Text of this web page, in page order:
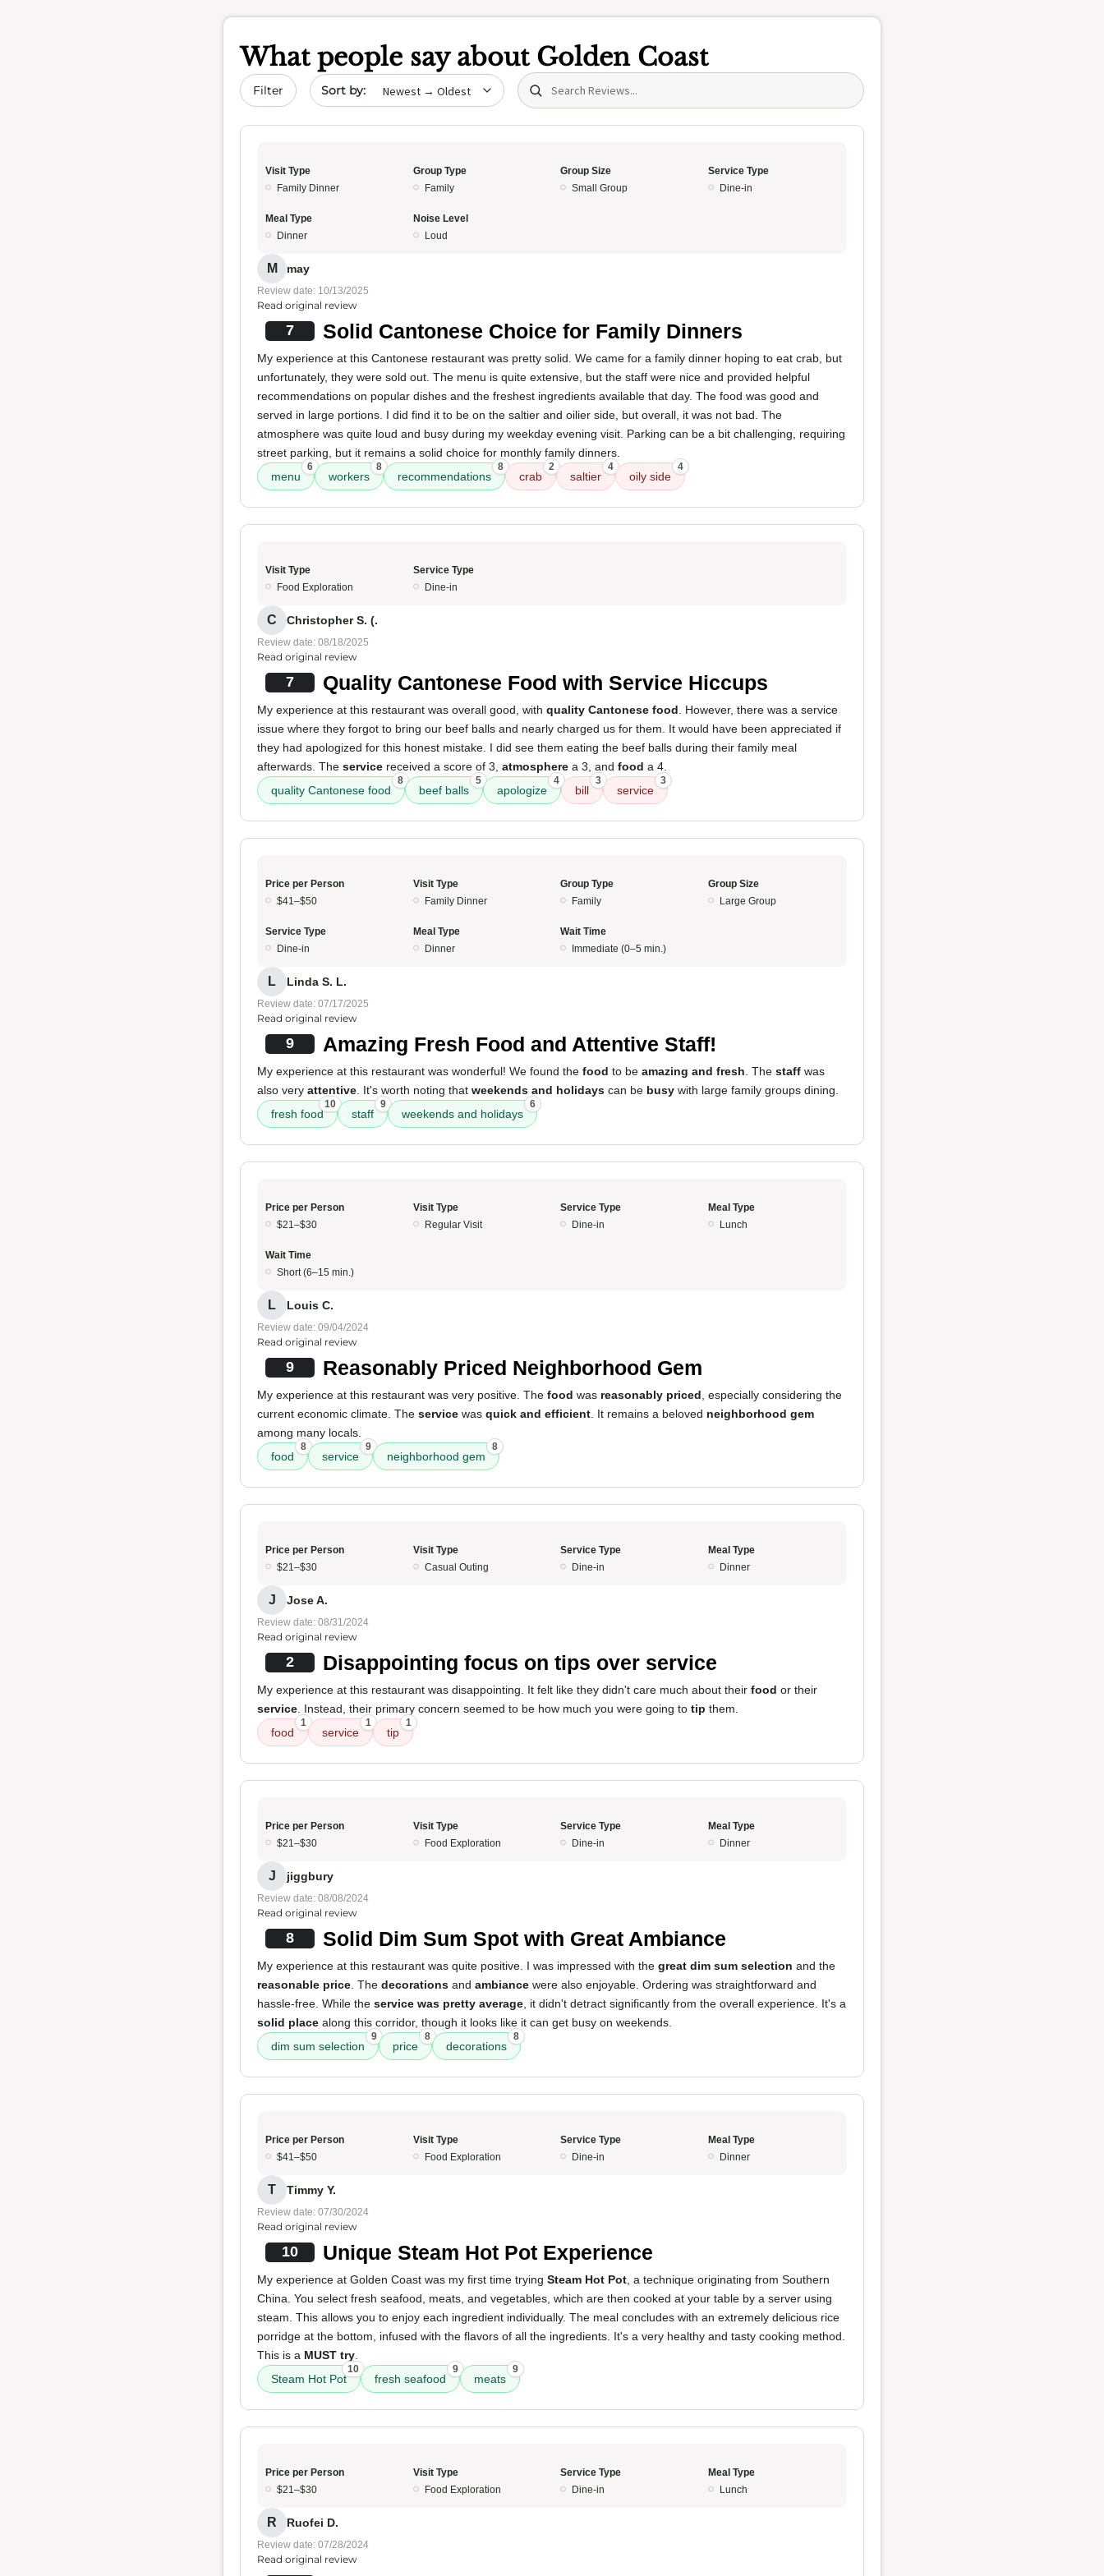
What people say about Golden Coast
Filter Sort by date Search (title/text)
Visit Type
Family Dinner
Group Type
Family
Group Size
Small Group
Service Type
Dine-in
Meal Type
Dinner
Noise Level
Loud
M may
Review date: 10/13/2025
Read original review
7 Solid Cantonese Choice for Family Dinners
My experience at this Cantonese restaurant was pretty solid. We came for a family dinner hoping to eat crab, but
unfortunately, they were sold out. The menu is quite extensive, but the staff were nice and provided helpful
recommendations on popular dishes and the freshest ingredients available that day. The food was good and
served in large portions. I did find it to be on the saltier and oilier side, but overall, it was not bad. The
atmosphere was quite loud and busy during my weekday evening visit. Parking can be a bit challenging, requiring
street parking, but it remains a solid choice for monthly family dinners.
menu
6
workers
8
recommendations
8
crab
2
saltier
4
oily side
4
Visit Type
Food Exploration
Service Type
Dine-in
C Christopher S. (.
Review date: 08/18/2025
Read original review
7 Quality Cantonese Food with Service Hiccups
My experience at this restaurant was overall good, with quality Cantonese food . However, there was a service
issue where they forgot to bring our beef balls and nearly charged us for them. It would have been appreciated if
they had apologized for this honest mistake. I did see them eating the beef balls during their family meal
afterwards. The service received a score of 3, atmosphere a 3, and food a 4.
quality Cantonese food
8
beef balls
5
apologize
4
bill
3
service
3
Price per Person
$41–$50
Visit Type
Family Dinner
Group Type
Family
Group Size
Large Group
Service Type
Dine-in
Meal Type
Dinner
Wait Time
Immediate (0–5 min.)
L Linda S. L.
Review date: 07/17/2025
Read original review
9 Amazing Fresh Food and Attentive Staff!
My experience at this restaurant was wonderful! We found the food to be amazing and fresh . The staff was
also very attentive . It's worth noting that weekends and holidays can be busy with large family groups dining.
fresh food
10
staff
9
weekends and holidays
6
Price per Person
$21–$30
Visit Type
Regular Visit
Service Type
Dine-in
Meal Type
Lunch
Wait Time
Short (6–15 min.)
L Louis C.
Review date: 09/04/2024
Read original review
9 Reasonably Priced Neighborhood Gem
My experience at this restaurant was very positive. The food was reasonably priced , especially considering the
current economic climate. The service was quick and efficient . It remains a beloved neighborhood gem
among many locals.
food
8
service
9
neighborhood gem
8
Price per Person
$21–$30
Visit Type
Casual Outing
Service Type
Dine-in
Meal Type
Dinner
J Jose A.
Review date: 08/31/2024
Read original review
2 Disappointing focus on tips over service
My experience at this restaurant was disappointing. It felt like they didn't care much about their food or their
service . Instead, their primary concern seemed to be how much you were going to tip them.
food
1
service
1
tip
1
Price per Person
$21–$30
Visit Type
Food Exploration
Service Type
Dine-in
Meal Type
Dinner
J jiggbury
Review date: 08/08/2024
Read original review
8 Solid Dim Sum Spot with Great Ambiance
My experience at this restaurant was quite positive. I was impressed with the great dim sum selection and the
reasonable price . The decorations and ambiance were also enjoyable. Ordering was straightforward and
hassle-free. While the service was pretty average , it didn't detract significantly from the overall experience. It's a
solid place along this corridor, though it looks like it can get busy on weekends.
dim sum selection
9
price
8
decorations
8
Price per Person
$41–$50
Visit Type
Food Exploration
Service Type
Dine-in
Meal Type
Dinner
T Timmy Y.
Review date: 07/30/2024
Read original review
10 Unique Steam Hot Pot Experience
My experience at Golden Coast was my first time trying Steam Hot Pot , a technique originating from Southern
China. You select fresh seafood, meats, and vegetables, which are then cooked at your table by a server using
steam. This allows you to enjoy each ingredient individually. The meal concludes with an extremely delicious rice
porridge at the bottom, infused with the flavors of all the ingredients. It's a very healthy and tasty cooking method.
This is a MUST try
Steam Hot Pot
10
fresh seafood
9
meats
9
Price per Person
$21–$30
Visit Type
Food Exploration
Service Type
Dine-in
Meal Type
Lunch
R Ruofei D.
Review date: 07/28/2024
Read original review